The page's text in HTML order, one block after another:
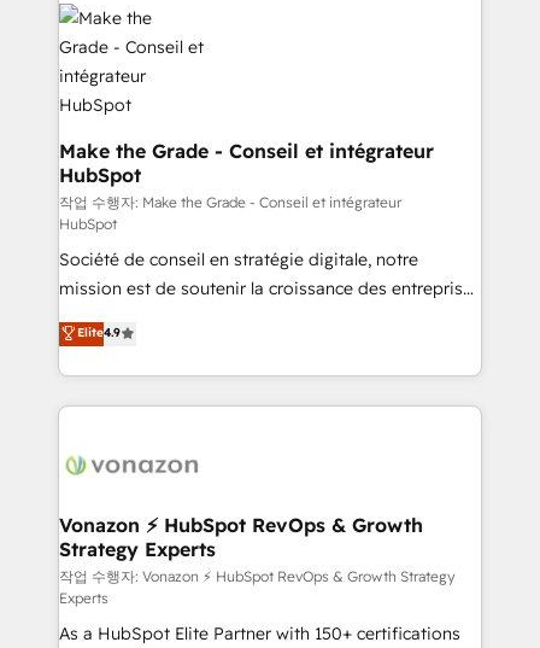
new HubSpot portal with Advanced Website and
CRM Migrations using our in-house "HubScrub" Tool.
worldwide, and with over 15 years in the ecosystem,
Huble has built a track record that speaks for itself.
One company, one operating model, delivering
across offices and consulting teams in the UK, USA,
Canada, Germany, France, Belgium, Singapore, and
South Africa. Certified compliant with ISO/IEC
27001:2022 and ISO 9001:2015 across all seven
international offices and 175+ employees.
Make the Grade - Conseil et intégrateur
HubSpot
작업 수행자: Make the Grade - Conseil et intégrateur
HubSpot
Société de conseil en stratégie digitale, notre
mission est de soutenir la croissance des entreprises
B2B à travers l’acquisition de nouveaux clients,
l'intégration CRM et le développement des revenus
auprès de vos comptes existants. En France et à
l'international, nous travaillons avec des ETI
delà d’une simple transformation digitale et des
➤ L’intégration de CRM et de méthodologie RevOps
pour aligner les équipes marketing, commerciales et
support client (data migration, synchronisation API,
audit et maintenance) ➤ La création de sites internet
de conversion qui transforment les visiteurs en
Elite4.9
Vonazon ⚡ HubSpot RevOps & Growth
Strategy Experts
작업 수행자: Vonazon ⚡ HubSpot RevOps & Growth Strategy
Experts
As a HubSpot Elite Partner with 150+ certifications